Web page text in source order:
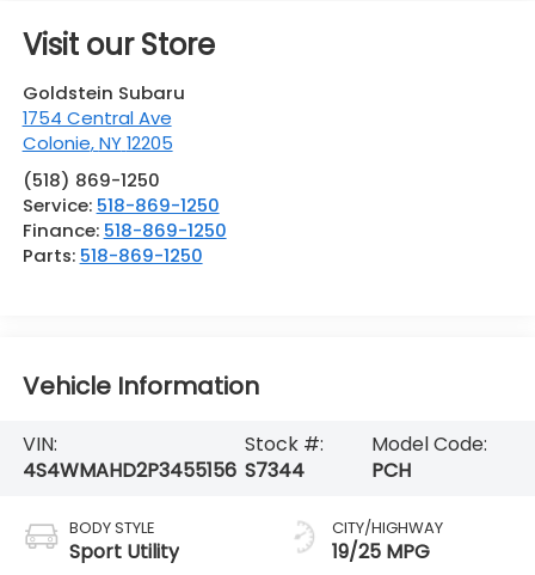
Visit our Store
Goldstein Subaru
1754 Central Ave
Colonie,NY 12205
(518) 869-1250
Service: 518-869-1250
Finance: 518-869-1250
Parts: 518-869-1250
Vehicle Information
VIN:
4S4WMAHD2P3455156
Stock #:
S7344
Model Code:
PCH
BODY STYLE
Sport Utility
CITY/HIGHWAY
19/25 MPG